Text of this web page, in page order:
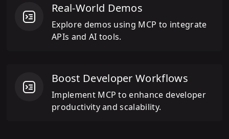
Real-World Demos
Explore demos using MCP to integrate
APIs and AI tools.
Boost Developer Workflows
Implement MCP to enhance developer
productivity and scalability.